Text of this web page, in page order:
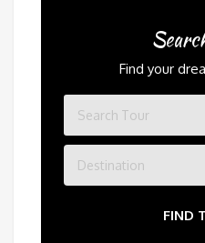
Find your
Destination
FIND